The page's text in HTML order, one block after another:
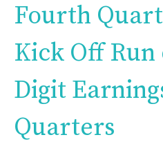
Fourth
Kick Off
Digit
Quarters